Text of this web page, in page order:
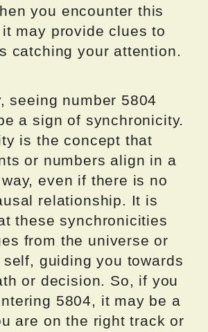
you encounter this
may provide clues to
catching your attention.
seeing number 5804
a sign of synchronicity.
is the concept that
or numbers align in a
even if there is no
relationship. It is
these synchronicities
from the universe or
guiding you towards
or decision. So, if you
5804, it may be a
are on the right track or